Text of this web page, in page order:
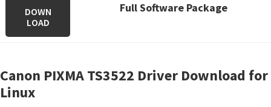
DOWN
LOAD
Full Software Package
Canon PIXMA TS3522 Driver Download for
Linux